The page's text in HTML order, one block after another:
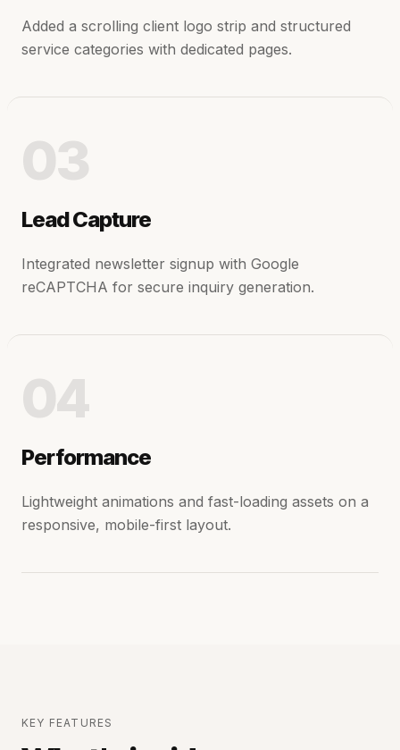
Added a scrolling client logo strip and structured
service categories with dedicated pages.
03
Lead Capture
Integrated newsletter signup with Google
reCAPTCHA for secure inquiry generation.
04
Performance
Lightweight animations and fast-loading assets on a
responsive, mobile-first layout.
KEY FEATURES